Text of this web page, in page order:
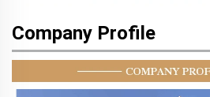
Company Profile